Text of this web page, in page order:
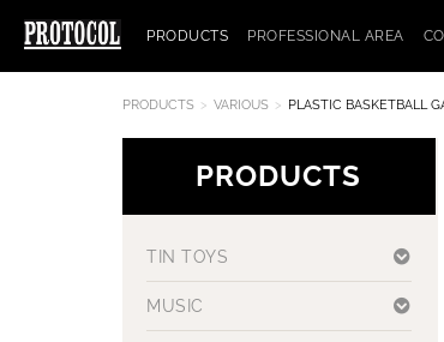
PRODUCTS PROFESSIONAL AREA
PRODUCTS VARIOUS PLASTIC BASKETBALL
PRODUCTS
TIN TOYS
MUSIC